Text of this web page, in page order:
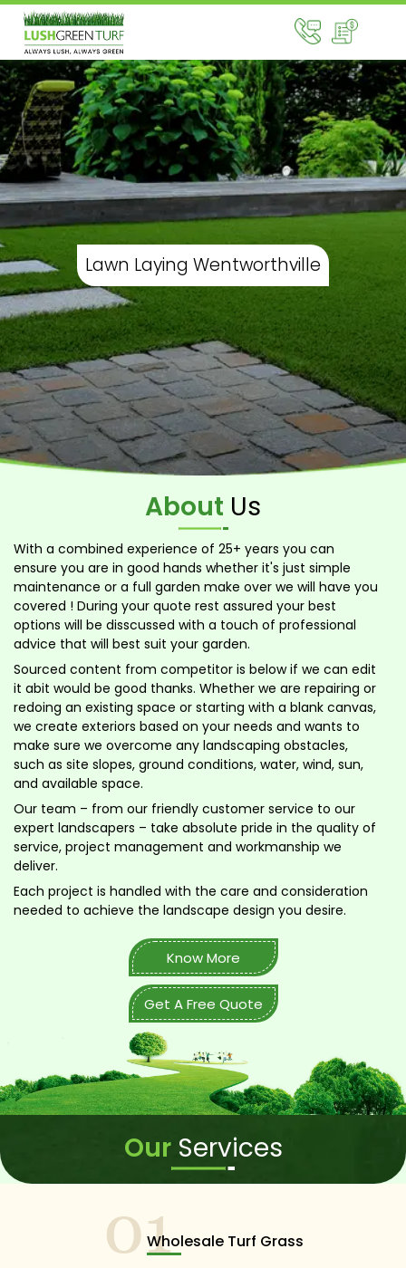
Lawn Laying Wentworthville
About Us
With a combined experience of 25+ years you can
ensure you are in good hands whether it's just simple
maintenance or a full garden make over we will have you
covered ! During your quote rest assured your best
options will be disscussed with a touch of professional
advice that will best suit your garden.
Sourced content from competitor is below if we can edit
it abit would be good thanks. Whether we are repairing or
redoing an existing space or starting with a blank canvas,
we create exteriors based on your needs and wants to
make sure we overcome any landscaping obstacles,
such as site slopes, ground conditions, water, wind, sun,
and available space.
Our team – from our friendly customer service to our
expert landscapers – take absolute pride in the quality of
service, project management and workmanship we
deliver.
Each project is handled with the care and consideration
needed to achieve the landscape design you desire.
Know More
Get A Free Quote
OurServices
01Wholesale Turf Grass